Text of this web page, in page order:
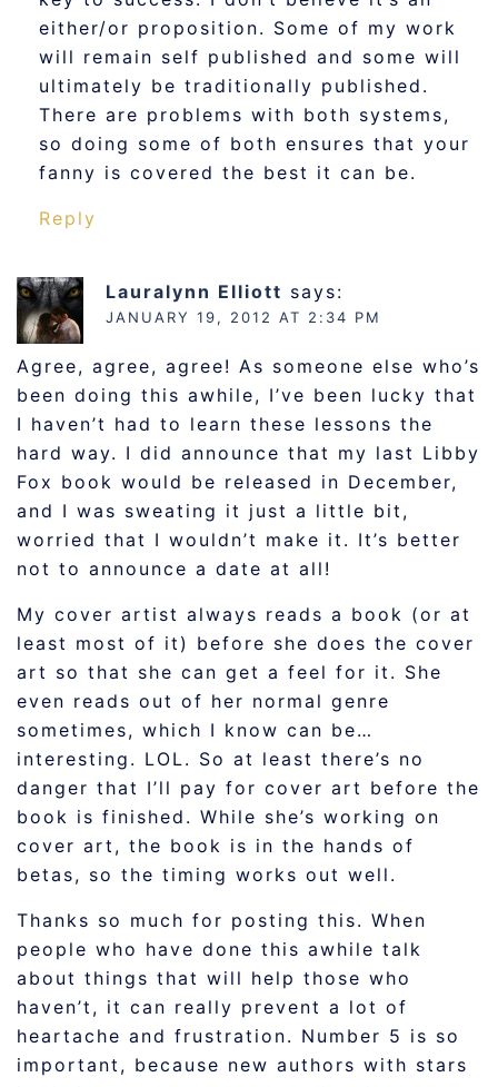
either/or proposition. Some of my work
will remain self published and some will
ultimately be traditionally published.
There are problems with both systems,
so doing some of both ensures that your
fanny is covered the best it can be.
Reply
Lauralynn Elliott says:
JANUARY 19, 2012 AT 2:34 PM
Agree, agree, agree! As someone else who’s
been doing this awhile, I’ve been lucky that
I haven’t had to learn these lessons the
hard way. I did announce that my last Libby
Fox book would be released in December,
and I was sweating it just a little bit,
worried that I wouldn’t make it. It’s better
not to announce a date at all!
My cover artist always reads a book (or at
least most of it) before she does the cover
art so that she can get a feel for it. She
even reads out of her normal genre
sometimes, which I know can be…
interesting. LOL. So at least there’s no
danger that I’ll pay for cover art before the
book is finished. While she’s working on
cover art, the book is in the hands of
betas, so the timing works out well.
Thanks so much for posting this. When
people who have done this awhile talk
about things that will help those who
haven’t, it can really prevent a lot of
heartache and frustration. Number 5 is so
important, because new authors with stars